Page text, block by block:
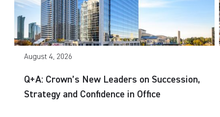
August 4, 2026
Q+A: Crown’s New Leaders on Succession,
Strategy and Confidence in Office